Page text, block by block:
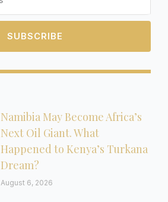
SUBSCRIBE
Namibia May Become Africa’s
Next Oil Giant. What
Happened to Kenya’s Turkana
Dream?
August 6, 2026